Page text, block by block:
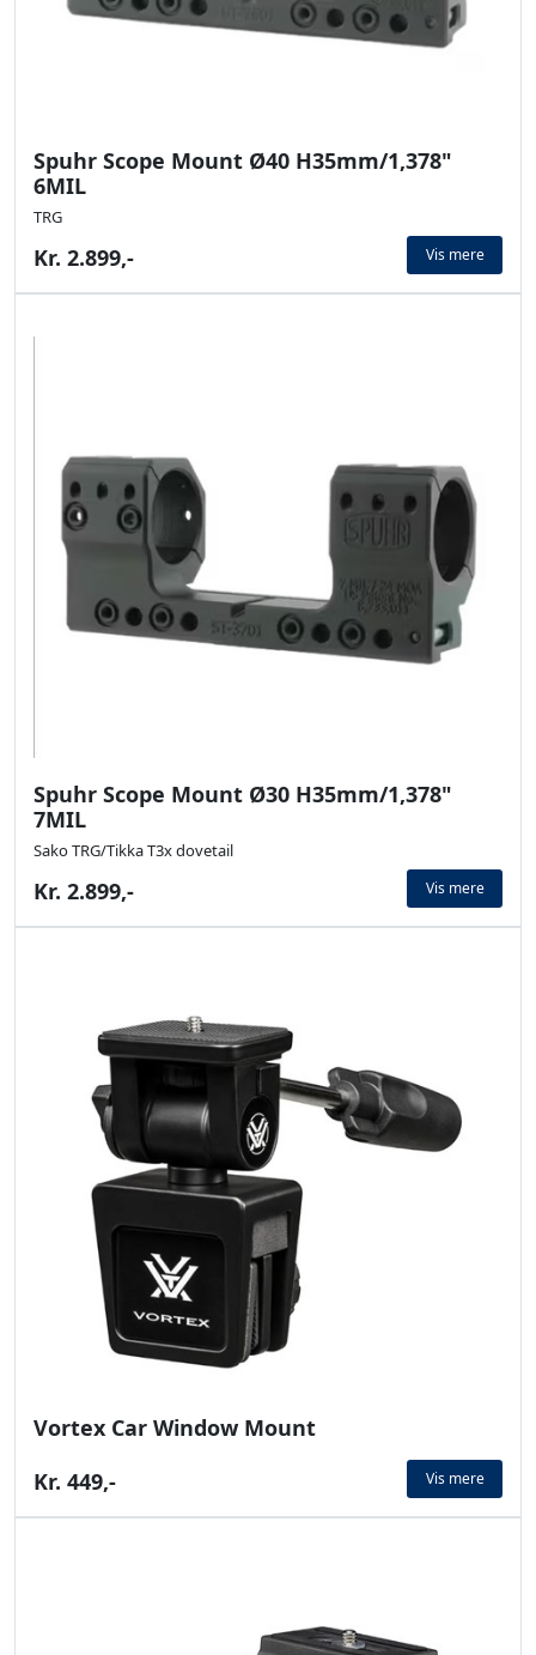
Spuhr Scope Mount Ø40 H35mm/1,378"
6MIL
TRG
Kr. 2.899,- Vis mere
Spuhr Scope Mount Ø30 H35mm/1,378"
7MIL
Sako TRG/Tikka T3x dovetail
Kr. 2.899,- Vis mere
Vortex Car Window Mount
Kr. 449,-
Vis mere